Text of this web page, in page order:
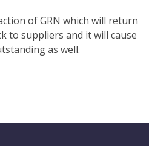
of GRN which will return
to suppliers and it will cause
as well.